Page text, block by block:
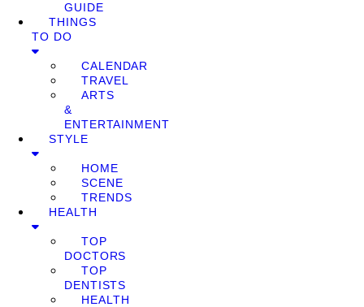
GUIDE
THINGS
TO DO
CALENDAR
TRAVEL
ARTS
&
ENTERTAINMENT
STYLE
HOME
SCENE
TRENDS
HEALTH
TOP
DOCTORS
TOP
DENTISTS
HEALTH